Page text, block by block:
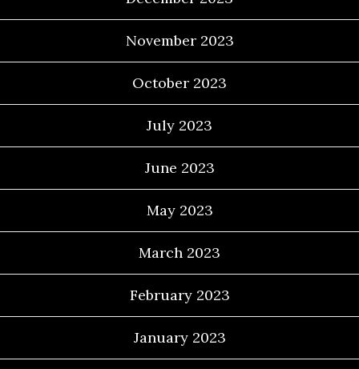
November 2023
October 2023
July 2023
June 2023
May 2023
March 2023
February 2023
January 2023